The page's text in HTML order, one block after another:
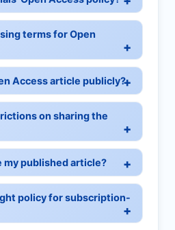
terms for Open
Access article publicly?
on sharing the
my published article?
policy for subscription-